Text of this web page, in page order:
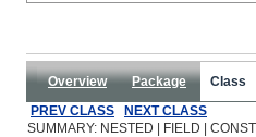
Overview Package Class
PREV CLASS
NEXT CLASS
SUMMARY: NESTED | FIELD |